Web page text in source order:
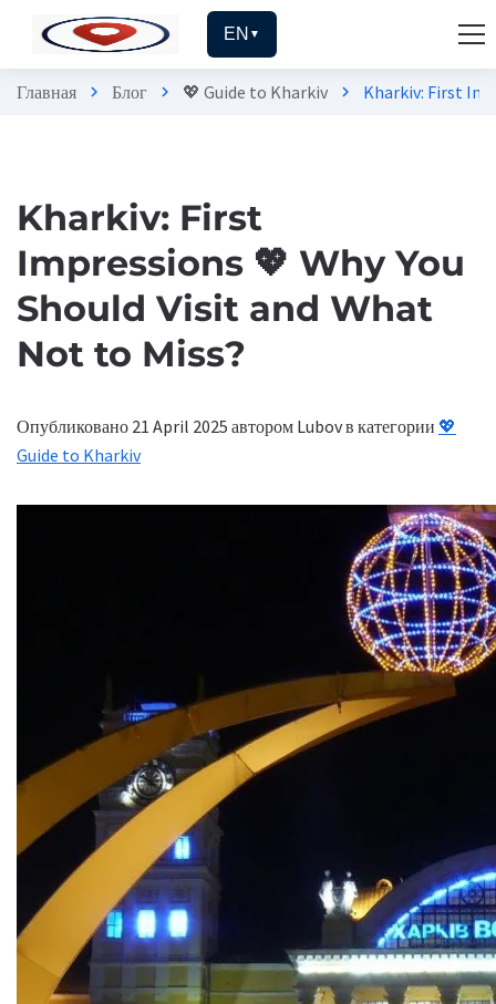
EN ▼
Главная chevron_right Блог chevron_right 💖 Guide to Kharkiv chevron_right Kharkiv: First
Kharkiv: First
Impressions 💖 Why You
Should Visit and What
Not to Miss?
Опубликовано 21 April 2025 автором Lubovв категории 💖
Guide to Kharkiv